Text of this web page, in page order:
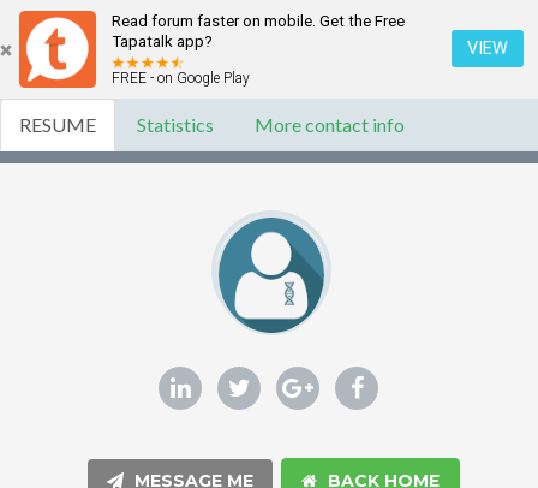
Read forum faster on mobile. Get the Free
Tapatalk app?
FREE - on Google Play
VIEW
RESUME Statistics More contact info
MESSAGE ME BACK HOME